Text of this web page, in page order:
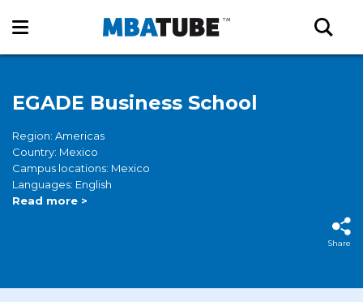
EGADE Business School
Region: Americas
Country: Mexico
Campus locations: Mexico
Languages: English
Read more >
Share